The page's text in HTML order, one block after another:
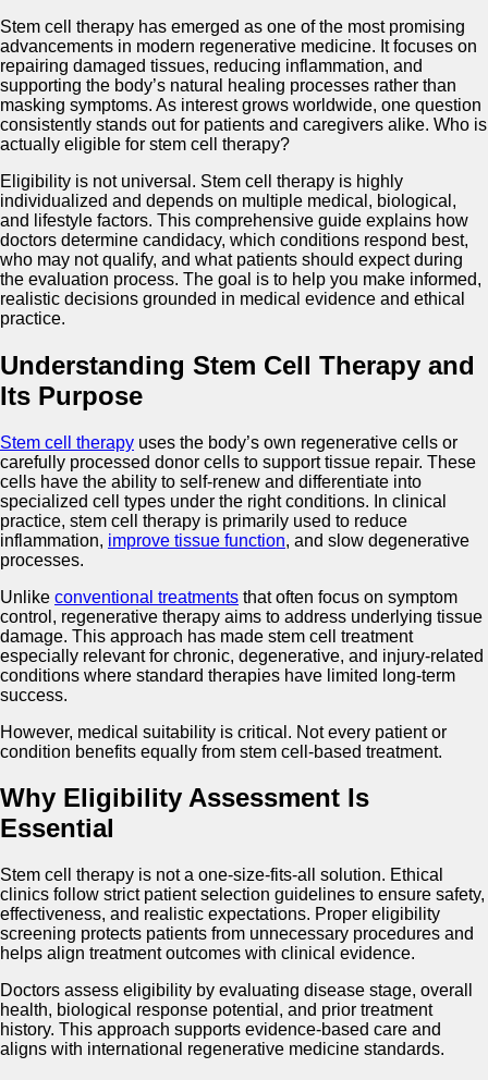
Stem cell therapy has emerged as one of the most promising
advancements in modern regenerative medicine. It focuses on
repairing damaged tissues, reducing inflammation, and
supporting the body’s natural healing processes rather than
masking symptoms. As interest grows worldwide, one question
consistently stands out for patients and caregivers alike. Who is
actually eligible for stem cell therapy?
Eligibility is not universal. Stem cell therapy is highly
individualized and depends on multiple medical, biological,
and lifestyle factors. This comprehensive guide explains how
doctors determine candidacy, which conditions respond best,
who may not qualify, and what patients should expect during
the evaluation process. The goal is to help you make informed,
realistic decisions grounded in medical evidence and ethical
practice.
Understanding Stem Cell Therapy and
Its Purpose
Stem cell therapy uses the body’s own regenerative cells or
carefully processed donor cells to support tissue repair. These
cells have the ability to self-renew and differentiate into
specialized cell types under the right conditions. In clinical
practice, stem cell therapy is primarily used to reduce
inflammation, improve tissue function, and slow degenerative
processes.
Unlike conventional treatments that often focus on symptom
control, regenerative therapy aims to address underlying tissue
damage. This approach has made stem cell treatment
especially relevant for chronic, degenerative, and injury-related
conditions where standard therapies have limited long-term
success.
However, medical suitability is critical. Not every patient or
condition benefits equally from stem cell-based treatment.
Why Eligibility Assessment Is
Essential
Stem cell therapy is not a one-size-fits-all solution. Ethical
clinics follow strict patient selection guidelines to ensure safety,
effectiveness, and realistic expectations. Proper eligibility
screening protects patients from unnecessary procedures and
helps align treatment outcomes with clinical evidence.
Doctors assess eligibility by evaluating disease stage, overall
health, biological response potential, and prior treatment
history. This approach supports evidence-based care and
aligns with international regenerative medicine standards.